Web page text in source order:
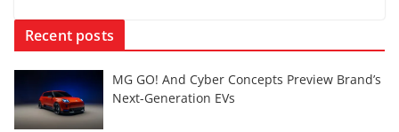
Recent posts
MG GO! And Cyber Concepts Preview Brand’s
Next-Generation EVs